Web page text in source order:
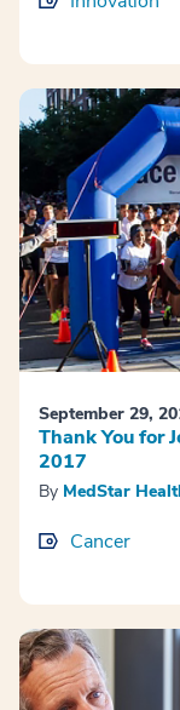
September 29,
Thank You for
2017
By MedStar
Cancer